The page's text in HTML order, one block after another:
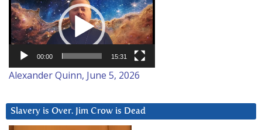
Player
00:00 15:31
Alexander Quinn, June 5, 2026
Slavery is Over. Jim Crow is Dead